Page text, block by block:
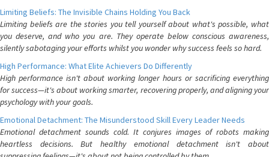
Limiting Beliefs: The Invisible Chains Holding You Back
Limiting beliefs are the stories you tell yourself about what's possible, what
you deserve, and who you are. They operate below conscious awareness,
silently sabotaging your efforts whilst you wonder why success feels so hard.
High Performance: What Elite Achievers Do Differently
High performance isn't about working longer hours or sacrificing everything
for success—it's about working smarter, recovering properly, and aligning your
psychology with your goals.
Emotional Detachment: The Misunderstood Skill Every Leader Needs
Emotional detachment sounds cold. It conjures images of robots making
heartless decisions. But healthy emotional detachment isn't about